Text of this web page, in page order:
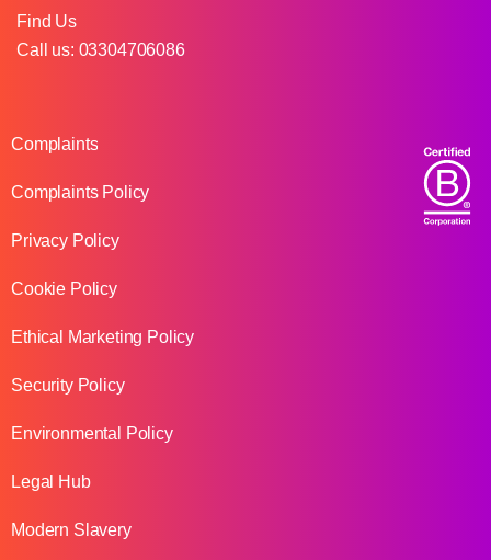
Find Us
Call us: 03304706086
Complaints
Complaints Policy
Privacy Policy
Cookie Policy
Ethical Marketing Policy
Security Policy
Environmental Policy
Legal Hub
Modern Slavery